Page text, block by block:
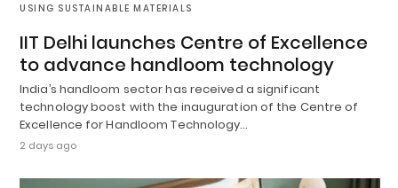
USING SUSTAINABLE MATERIALS
IIT Delhi launches Centre of Excellence
to advance handloom technology
India’s handloom sector has received a significant
technology boost with the inauguration of the Centre of
Excellence for Handloom Technology…
2 days ago